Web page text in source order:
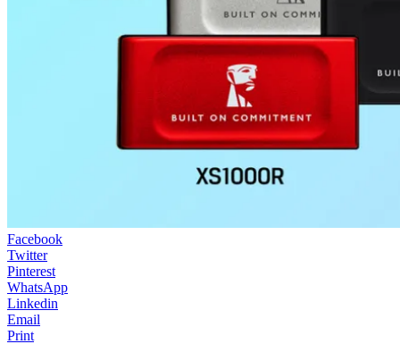
Facebook
Twitter
Pinterest
WhatsApp
Linkedin
Email
Print